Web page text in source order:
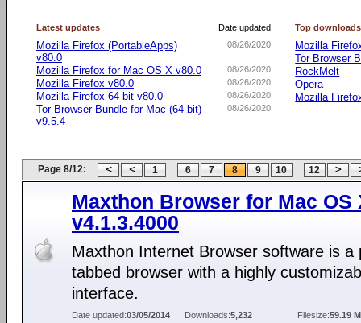
Date updated
Latest updates
08/26/2020
Mozilla Firefox (PortableApps)
v80.0
08/26/2020
Mozilla Firefox for Mac OS X v80.0
08/26/2020
Mozilla Firefox v80.0
08/26/2020
Mozilla Firefox 64-bit v80.0
08/26/2020
Tor Browser Bundle for Mac (64-bit)
v9.5.4
Top downloads
Mozilla
Tor Browser
RockMelt
Opera
Mozilla
Page 8/12: 1 ... 6 7 8 9 10 ... 12
Maxthon Browser for Mac OS
v4.1.3.4000
Maxthon Internet Browser software is a
tabbed browser with a highly
interface.
Date updated:03/05/2014 Downloads:5,232 Filesize:59.19